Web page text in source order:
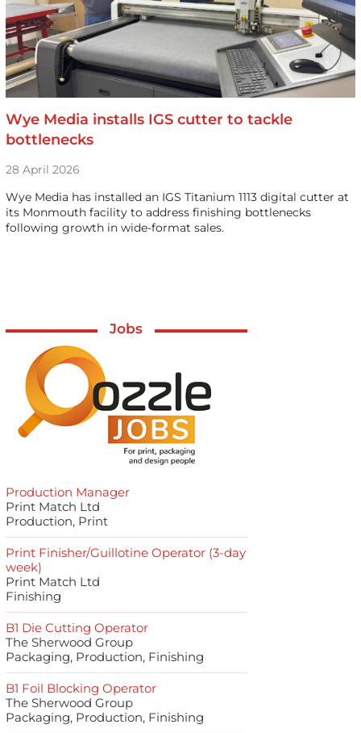
Wye Media installs IGS cutter to tackle
bottlenecks
28 April 2026
Wye Media has installed an IGS Titanium 1113 digital cutter at
its Monmouth facility to address finishing bottlenecks
following growth in wide-format sales.
Jobs
Production Manager
Print Match Ltd
Production, Print
Print Finisher/Guillotine Operator (3-day
week)
Print Match Ltd
Finishing
B1 Die Cutting Operator
The Sherwood Group
Packaging, Production, Finishing
B1 Foil Blocking Operator
The Sherwood Group
Packaging, Production, Finishing